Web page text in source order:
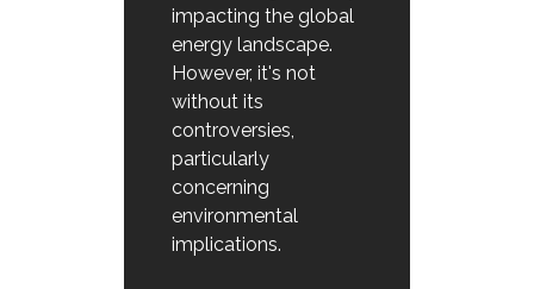
impacting the global
energy landscape.
However, it's not
without its
controversies,
particularly
concerning
environmental
implications.